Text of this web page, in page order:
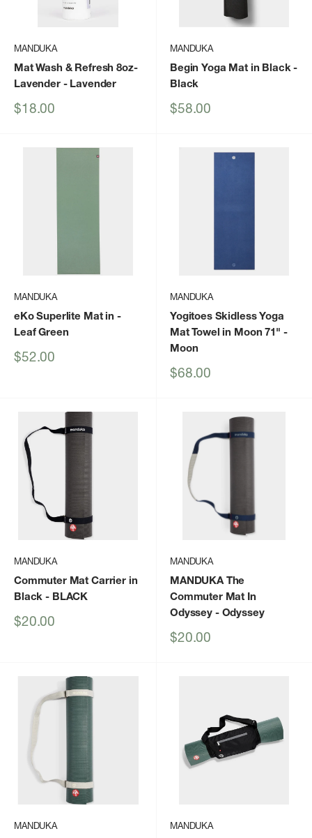
MANDUKA
Mat Wash & Refresh 8oz-
Lavender- Lavender
Sale
$18.00
MANDUKA
Begin Yoga Mat in Black-
Black
Sale
$58.00
MANDUKA
eKo Superlite Mat in -
Leaf Green
Sale
$52.00
MANDUKA
Yogitoes Skidless Yoga
Mat Towel in Moon 71" -
Moon
Sale
$68.00
MANDUKA
Commuter Mat Carrier in
Black - BLACK
Sale
$20.00
MANDUKA
MANDUKA The
Commuter Mat In
Odyssey- Odyssey
Sale
$20.00
MANDUKA MANDUKA